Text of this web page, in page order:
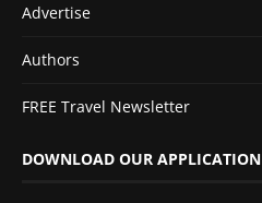
Advertise
Authors
FREE Travel Newsletter
DOWNLOAD OUR APPLICATION